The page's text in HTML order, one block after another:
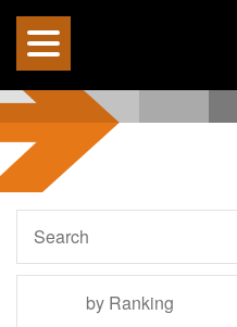
by Ranking